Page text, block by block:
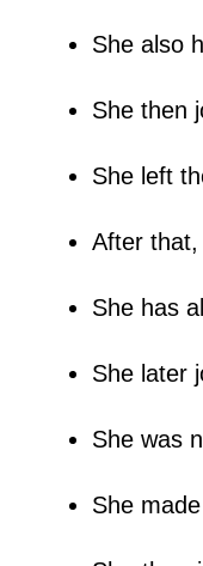
She also
She then
She left
After
She has
She later
She was
She